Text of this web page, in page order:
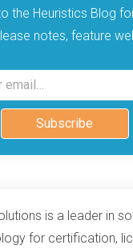
the Heuristics Blog
notes, feature
Subscribe
is a leader in
for certification,